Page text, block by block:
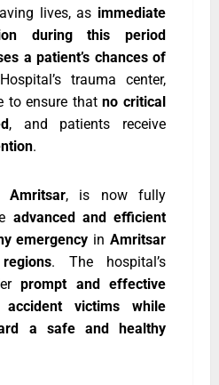
lives, as immediate
during this period
a patient’s chances of
trauma center,
to ensure thatno critical
, and patients receive
.
Amritsar, is now fully
advanced and efficient
emergency inAmritsar
. The hospital’s
prompt and effective
victims while
a safe and healthy